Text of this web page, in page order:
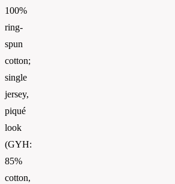
100%
ring-
spun
cotton;
single
jersey,
piqué
look
(GYH:
85%
cotton,